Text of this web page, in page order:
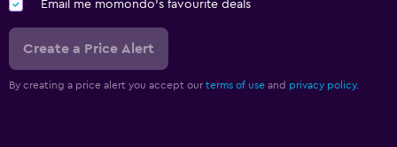
Email me momondo's favourite deals
Create a Price Alert
By creating a price alert you accept our terms of use and privacy policy.